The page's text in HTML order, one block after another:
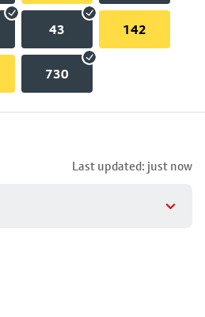
43 142
730
Last updated: just now